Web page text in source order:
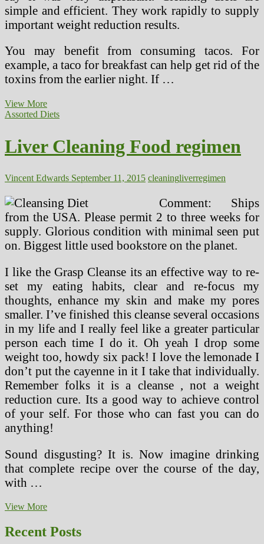
simple and efficient. They work rapidly to supply
important weight reduction results.
You may benefit from consuming tacos. For
example, a taco for breakfast can help get rid of the
toxins from the earlier night. If …
View MoreLiver
Cleansing
plan
Free
book
Assorted Diets
Liver Cleaning Food regimen
Vincent Edwards September 11, 2015 cleaningliverregimen
Comment: Ships
from the USA. Please permit 2 to three weeks for
supply. Glorious condition with minimal seen put
on. Biggest little used bookstore on the planet.
I like the Grasp Cleanse its an effective way to re-
set my eating habits, clear and re-focus my
thoughts, enhance my skin and make my pores
smaller. I’ve finished this cleanse several occasions
in my life and I really feel like a greater particular
person each time I do it. Oh yeah I drop some
weight too, howdy six pack! I love the lemonade I
don’t put the cayenne in it I take that individually.
Remember folks it is a cleanse , not a weight
reduction cure. Its a good way to achieve control
of your self. For those who can fast you can do
anything!
Sound disgusting? It is. Now imagine drinking
that complete recipe over the course of the day,
with …
View MoreLiver
Food
regimen
Recent Posts